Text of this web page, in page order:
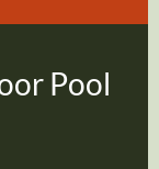
Pool